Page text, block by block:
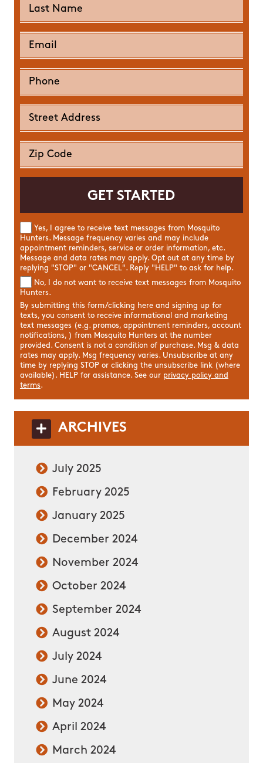
Yes, I agree to receive text messages from Mosquito
Hunters. Message frequency varies and may include
appointment reminders, service or order information, etc.
Message and data rates may apply. Opt out at any time by
replying "STOP" or "CANCEL". Reply "HELP" to ask for help.
No, I do not want to receive text messages from Mosquito
Hunters.
By submitting this form/clicking here and signing up for
texts, you consent to receive informational and marketing
text messages (e.g. promos, appointment reminders, account
notifications, ) from Mosquito Hunters at the number
provided. Consent is not a condition of purchase. Msg & data
rates may apply. Msg frequency varies. Unsubscribe at any
time by replying STOP or clicking the unsubscribe link (where
available). HELP for assistance. See our privacy policy and
terms.
ARCHIVES
July 2025
February 2025
January 2025
December 2024
November 2024
October 2024
September 2024
August 2024
July 2024
June 2024
May 2024
April 2024
March 2024